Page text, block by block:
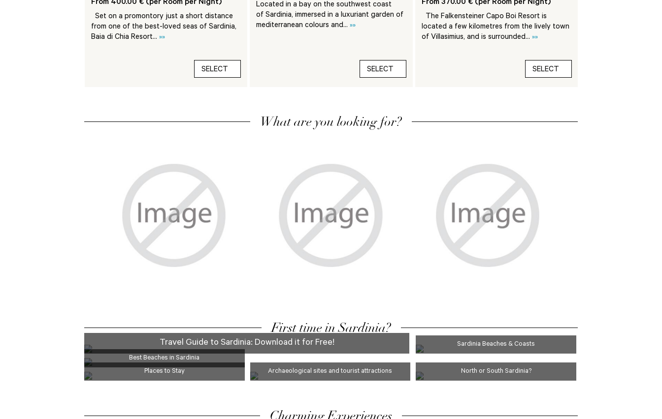
From 400.00 € (per Room per Night)
Set on a promontory just a short distance
from one of the best-loved seas of Sardinia,
Baia di Chia Resort... »»
SELECT
Located in a bay on the southwest coast
of Sardinia, immersed in a luxuriant garden of
mediterranean colours and...»»
SELECT
From 370.00 € (per Room per Night)
The Falkensteiner Capo Boi Resort is
located a few kilometres from the lively town
of Villasimius, and is surrounded... »»
SELECT
What are you looking for?
First time in Sardinia?
Travel Guide to Sardinia: Download it for Free!
Sardinia Beaches & Coasts
Best Beaches in Sardinia
Places to Stay
Archaeological sites and tourist attractions North or South Sardinia?
ARCHEOLOGY
FOOD & WINE